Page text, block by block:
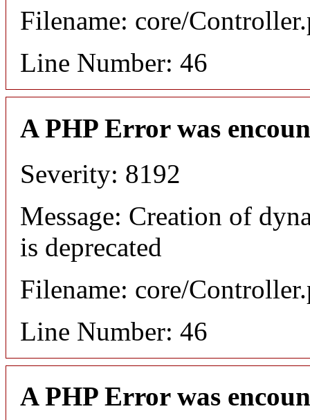
Filename: core/
Line Number: 46
A PHP Error was
Severity: 8192
Message: Creation of
is deprecated
Filename: core/
Line Number: 46
A PHP Error was